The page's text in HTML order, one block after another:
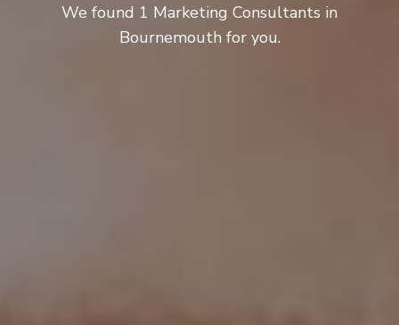
We found 1 Marketing Consultants in
Bournemouth for you.